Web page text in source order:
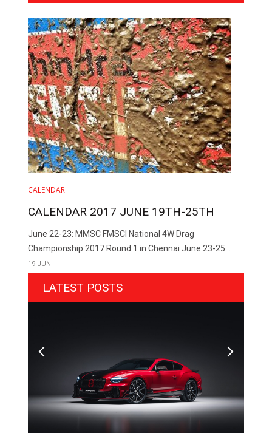
CALENDAR
CALENDAR 2017 JUNE 19TH-25TH
June 22-23: MMSC FMSCI National 4W Drag
Championship 2017 Round 1 in Chennai June 23-25:..
19 JUN
LATEST POSTS